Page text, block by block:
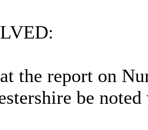
the report on
be